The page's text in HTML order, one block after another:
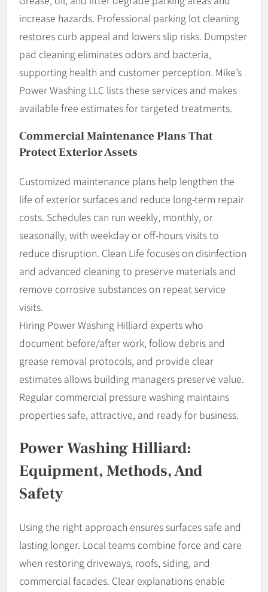
increase hazards. Professional parking lot cleaning
restores curb appeal and lowers slip risks. Dumpster
pad cleaning eliminates odors and bacteria,
supporting health and customer perception. Mike’s
Power Washing LLC lists these services and makes
available free estimates for targeted treatments.
Commercial Maintenance Plans That
Protect Exterior Assets
Customized maintenance plans help lengthen the
life of exterior surfaces and reduce long-term repair
costs. Schedules can run weekly, monthly, or
seasonally, with weekday or off-hours visits to
reduce disruption. Clean Life focuses on disinfection
and advanced cleaning to preserve materials and
remove corrosive substances on repeat service
visits.
Hiring Power Washing Hilliard experts who
document before/after work, follow debris and
grease removal protocols, and provide clear
estimates allows building managers preserve value.
Regular commercial pressure washing maintains
properties safe, attractive, and ready for business.
Power Washing Hilliard:
Equipment, Methods, And
Safety
Using the right approach ensures surfaces safe and
lasting longer. Local teams combine force and care
when restoring driveways, roofs, siding, and
commercial facades. Clear explanations enable